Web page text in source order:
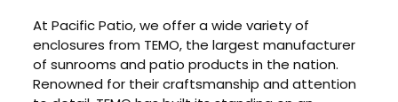
At Pacific Patio, we offer a wide variety of
enclosures from TEMO, the largest manufacturer
of sunrooms and patio products in the nation.
Renowned for their craftsmanship and attention